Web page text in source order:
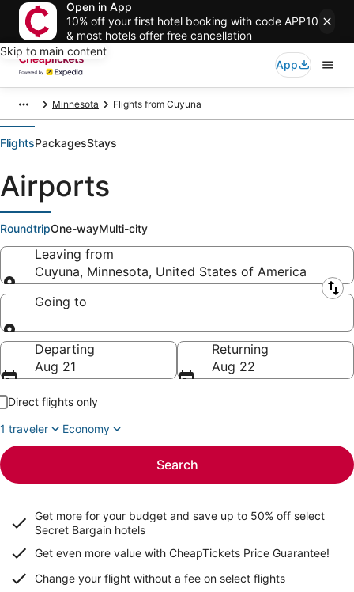
Open in App
10% off your first hotel booking with code APP10
& most hotels offer free cancellation
Skip to main content
App
Minnesota Flights from Cuyuna
FlightsPackagesStays
Airports
RoundtripOne-wayMulti-city
Leaving from
Cuyuna, Minnesota, United States of America
Leaving from
Going to
Going to
Departing
Aug 21
Returning
Aug 22
Direct flights only
1 traveler
Economy
Search
Get more for your budget and save up to 50% off select
Secret Bargain hotels
Get even more value with CheapTickets Price Guarantee!
Change your flight without a fee on select flights